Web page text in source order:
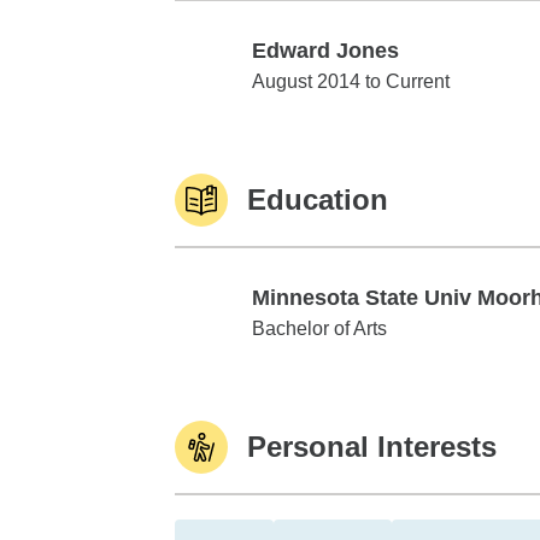
Edward Jones
Edward Jones
August 2014 to Current
Education
Minnesota State Univ
Minnesota State Univ Moorhead
Bachelor of Arts
Personal Interests